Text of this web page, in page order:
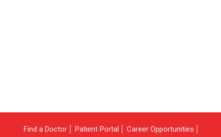
Find a Doctor Patient Portal
Career Opportunities